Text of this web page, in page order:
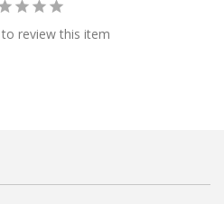
review this item